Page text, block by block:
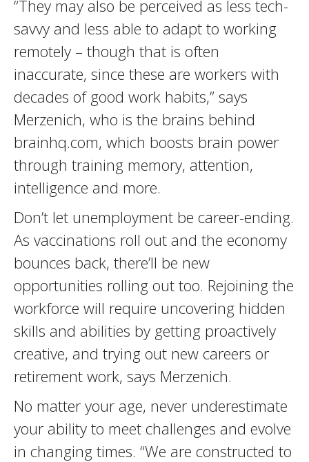
“They may also be perceived as less tech-
savvy and less able to adapt to working
remotely – though that is often
inaccurate, since these are workers with
decades of good work habits,” says
Merzenich, who is the brains behind
brainhq.com, which boosts brain power
through training memory, attention,
intelligence and more.
Don’t let unemployment be career-ending.
As vaccinations roll out and the economy
bounces back, there’ll be new
opportunities rolling out too. Rejoining the
workforce will require uncovering hidden
skills and abilities by getting proactively
creative, and trying out new careers or
retirement work, says Merzenich.
No matter your age, never underestimate
your ability to meet challenges and evolve
in changing times. “We are constructed to